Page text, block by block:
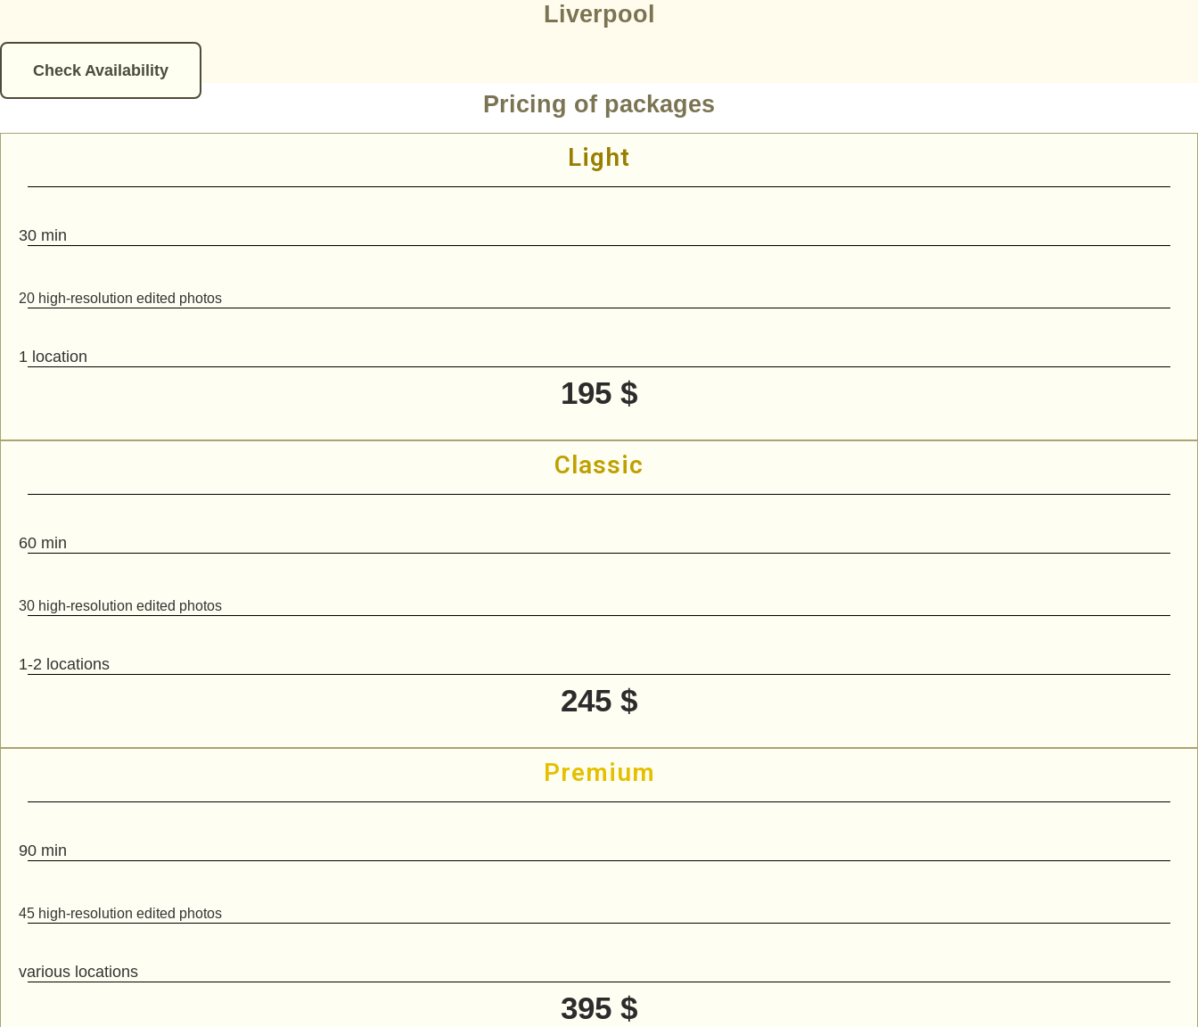
Liverpool
Check Availability
Pricing of packages
Light
30 min
20 high-resolution edited photos
1 location
195 $
Classic
60 min
30 high-resolution edited photos
1-2 locations
245 $
Premium
90 min
45 high-resolution edited photos
various locations
395 $